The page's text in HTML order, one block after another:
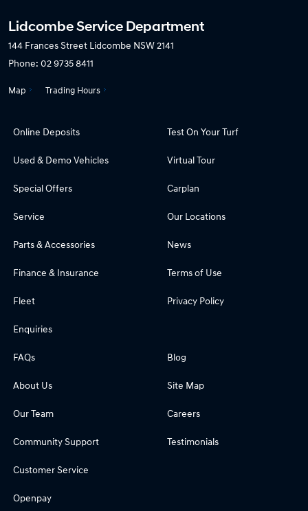
Lidcombe Service Department
144 Frances Street Lidcombe NSW 2141
Phone: 02 9735 8411
Map Trading Hours
Online Deposits
Used & Demo Vehicles
Special Offers
Service
Parts & Accessories
Finance & Insurance
Fleet
Enquiries
Test On Your Turf
Virtual Tour
Carplan
Our Locations
News
Terms of Use
Privacy Policy
FAQs
About Us
Our Team
Community Support
Customer Service
Openpay
Blog
Site Map
Careers
Testimonials